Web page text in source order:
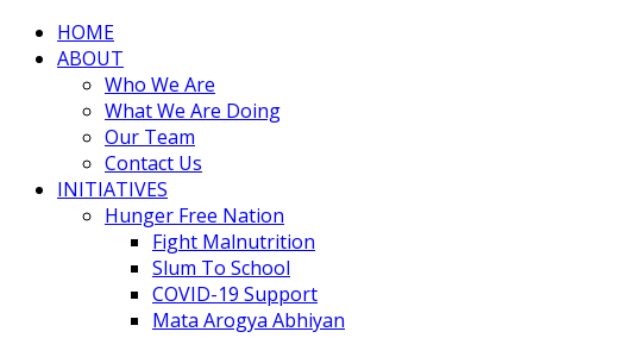
HOME
ABOUT
Who We Are
What We Are Doing
Our Team
Contact Us
INITIATIVES
Hunger Free Nation
Fight Malnutrition
Slum To School
COVID-19 Support
Mata Arogya Abhiyan